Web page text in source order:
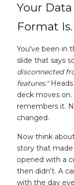
Your
Format Is.
You've been in
slide that says
disconnected
features." Heads
deck moves
remembers it.
changed.
Now think
story that
opened with a
then didn't. A
with the day